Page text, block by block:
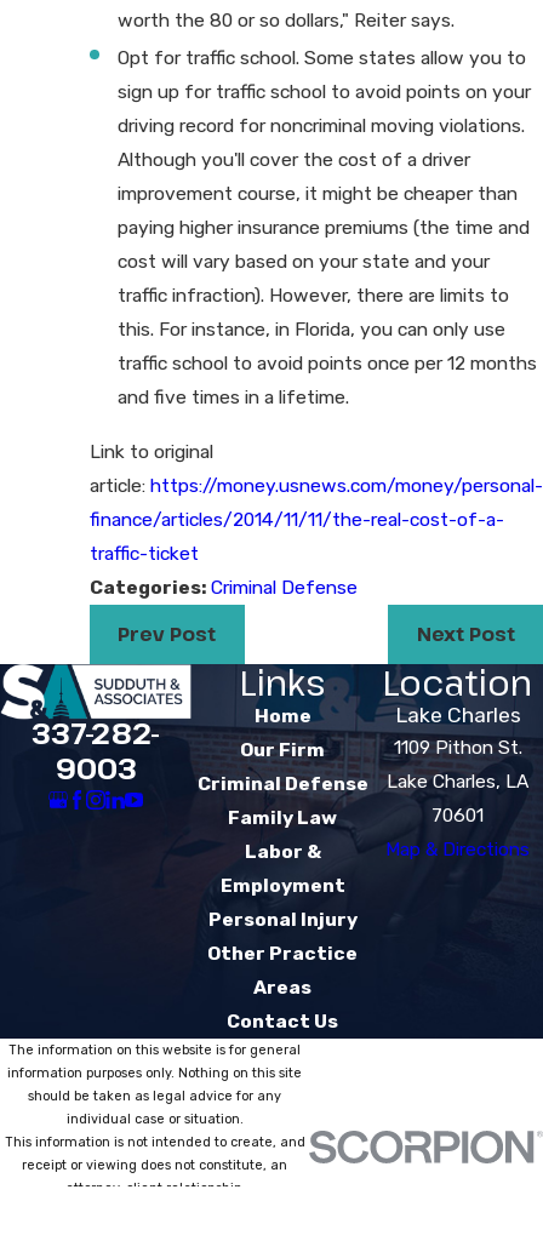
worth the 80 or so dollars," Reiter says.
Opt for traffic school. Some states allow you to
sign up for traffic school to avoid points on your
driving record for noncriminal moving violations.
Although you'll cover the cost of a driver
improvement course, it might be cheaper than
paying higher insurance premiums (the time and
cost will vary based on your state and your
traffic infraction). However, there are limits to
this. For instance, in Florida, you can only use
traffic school to avoid points once per 12 months
and five times in a lifetime.
Link to original
article: https://money.usnews.com/money/personal-
finance/articles/2014/11/11/the-real-cost-of-a-
traffic-ticket
Categories: Criminal Defense
Prev Post Next Post
337-282-
9003
Links
Home
Our Firm
Criminal Defense
Family Law
Labor &
Employment
Personal Injury
Other Practice
Areas
Contact Us
Location
Lake Charles
1109 Pithon St.
Lake Charles, LA
70601
Map & Directions
The information on this website is for general
information purposes only. Nothing on this site
should be taken as legal advice for any
individual case or situation.
This information is not intended to create, and
receipt or viewing does not constitute, an
attorney-client relationship.